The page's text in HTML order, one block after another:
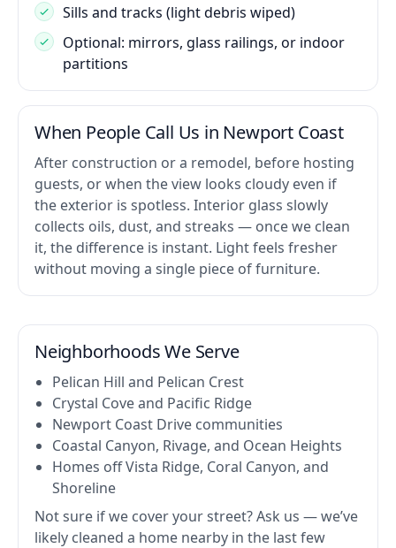
Sills and tracks (light debris wiped)
Optional: mirrors, glass railings, or indoor
partitions
When People Call Us in Newport Coast
After construction or a remodel, before hosting
guests, or when the view looks cloudy even if
the exterior is spotless. Interior glass slowly
collects oils, dust, and streaks — once we clean
it, the difference is instant. Light feels fresher
without moving a single piece of furniture.
Neighborhoods We Serve
Pelican Hill and Pelican Crest
Crystal Cove and Pacific Ridge
Newport Coast Drive communities
Coastal Canyon, Rivage, and Ocean Heights
Homes off Vista Ridge, Coral Canyon, and
Shoreline
Not sure if we cover your street? Ask us — we’ve
likely cleaned a home nearby in the last few